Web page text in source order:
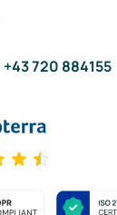
+43 720 884155